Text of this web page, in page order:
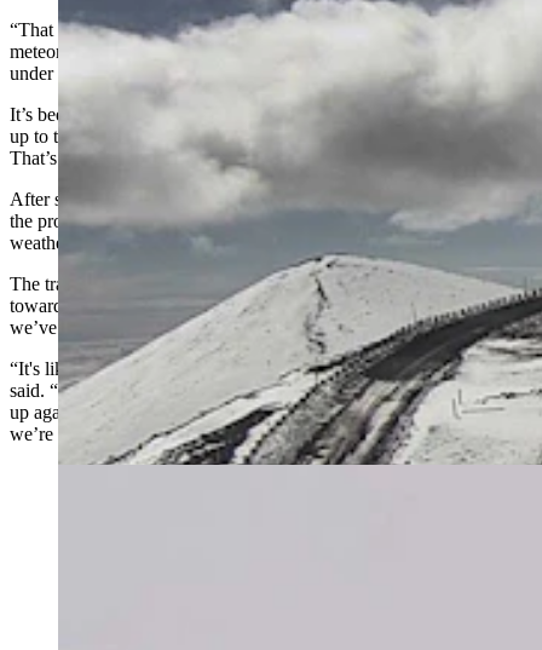
“That Hawaii storm is pretty cool,” said Cowboy State Daily
meteorologist Don Day. “There were parts of Hawaii that were
under Winter Storm Warnings, but Wyoming wasn’t.”
It’s been an unseasonably warm, dry winter for most of Wyoming
up to this point, while the extreme opposite has been true elsewhere.
That’s all about to change, according to Day.
After several weeks of a jet stream logjam, Wyoming’s weather is in
the process of rebooting. With that logjam now cleared, Wyoming’s
weather is beginning to shift.
The transition will take some time, but signs point to a steady move
toward colder, snowier conditions. By mid-January, the winter
we’ve been waiting for could finally arrive.
“It's like hitting ‘Control-Alt-Delete’ with a Windows computer,” he
said. “It has to go through the shutdown, reboot, and start everything
up again. You don’t get immediate gratification, and that’s what
we’re going through with this weather pattern change.”